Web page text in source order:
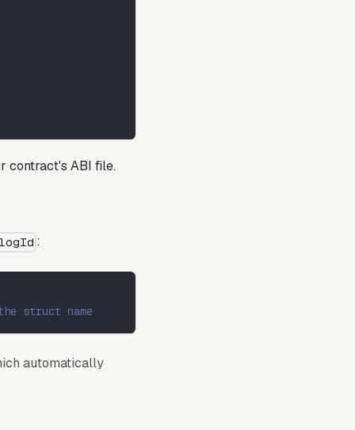
contract's ABI file.
:
struct name
automatically